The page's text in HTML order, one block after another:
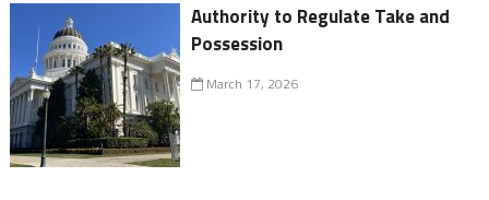
Authority to Regulate Take and
Possession
March 17, 2026